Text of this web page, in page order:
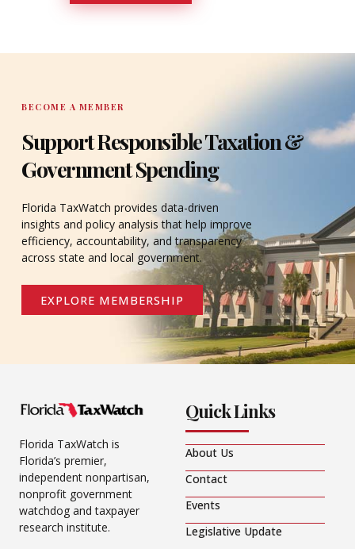
DONATE
BECOME A MEMBER
Support Responsible Taxation &
Government Spending
Florida TaxWatch provides data-driven
insights and policy analysis that help improve
efficiency, accountability, and transparency
across state and local government.
EXPLORE MEMBERSHIP
Florida TaxWatch is
Florida’s premier,
independent nonpartisan,
nonprofit government
watchdog and taxpayer
research institute.
Quick Links
About Us
Contact
Events
Legislative Update